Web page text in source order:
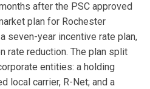
after the PSC approved
plan for Rochester
seven-year incentive rate plan,
rate reduction. The plan split
entities: a holding
local carrier, R-Net; and a